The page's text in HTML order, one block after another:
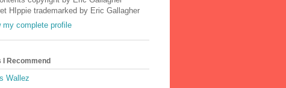
HIppie trademarked by Eric Gallagher
my complete profile
I Recommend
Wallez